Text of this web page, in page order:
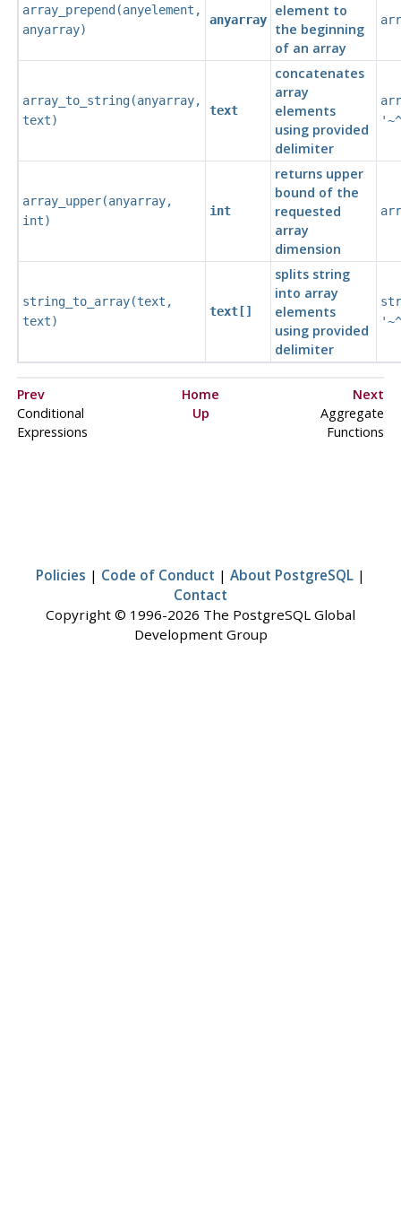
array_prepend (anyelement ,
anyarray)
anyarray
element to
the beginning
of an array
array_to_string(anyarray,
text)
text
concatenates
array
elements
using provided
delimiter
array_upper(anyarray,
int)
int
returns upper
bound of the
requested
array
dimension
string_to_array(text ,
text)
text[]
splits string
into array
elements
using provided
delimiter
Prev Home
Next
Conditional
Expressions
Up
Aggregate
Functions
Policies | Code of Conduct | About PostgreSQL |
Contact
Copyright © 1996-2026 The PostgreSQL Global
Development Group